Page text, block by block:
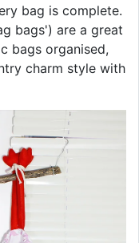
bag is complete.
bags') are a great
bags organised,
charm style with